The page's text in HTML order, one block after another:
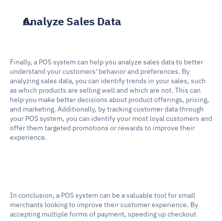
Analyze Sales Data
Finally, a POS system can help you analyze sales data to better
understand your customers' behavior and preferences. By
analyzing sales data, you can identify trends in your sales, such
as which products are selling well and which are not. This can
help you make better decisions about product offerings, pricing,
and marketing. Additionally, by tracking customer data through
your POS system, you can identify your most loyal customers and
offer them targeted promotions or rewards to improve their
experience.
In conclusion, a POS system can be a valuable tool for small
merchants looking to improve their customer experience. By
accepting multiple forms of payment, speeding up checkout